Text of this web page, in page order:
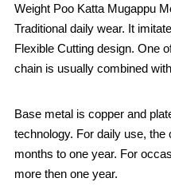
Weight Poo Katta Mugappu
Traditional daily wear. It
Flexible Cutting design. One
chain is usually combined
Base metal is copper and
technology. For daily use,
months to one year. For
more then one year.